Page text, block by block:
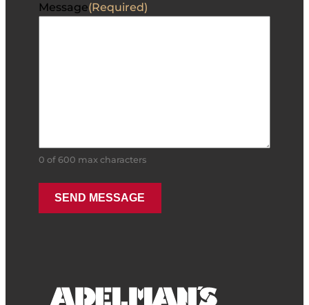
Message(Required)
0 of 600 max characters